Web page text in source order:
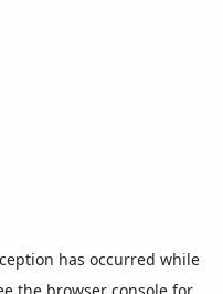
has occurred while